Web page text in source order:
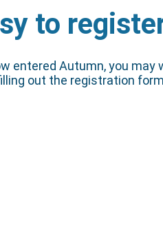
to
entered Autumn, you
out the registration